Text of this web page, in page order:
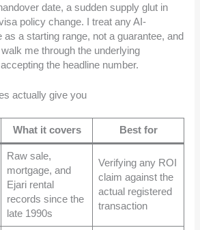
date, a sudden supply glut in
policy change. I treat any AI-
as a starting range, not a guarantee, and
walk me through the underlying
the headline number.
actually give you
What it covers Best for
Raw sale,
mortgage, and
Ejari rental
records since the
late 1990s
Verifying any ROI
claim against the
actual registered
transaction